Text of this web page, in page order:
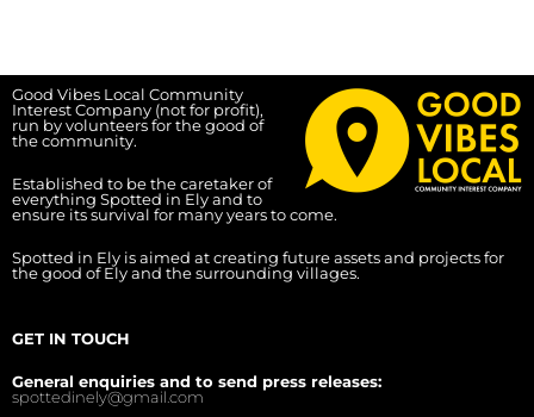
Good Vibes Local Community
Interest Company (not for profit),
run by volunteers for the good of
the community.
Established to be the caretaker of
everything Spotted in Ely and to
ensure its survival for many years to come.
Spotted in Ely is aimed at creating future assets and projects for
the good of Ely and the surrounding villages.
GET IN TOUCH
General enquiries and to send press releases:
spottedinely@gmail.com